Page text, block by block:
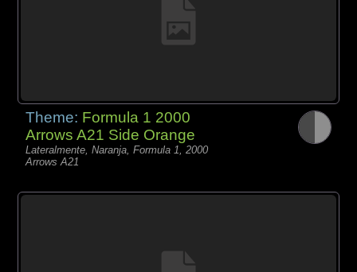
Theme: Formula 1 2000
Arrows A21 Side Orange
Lateralmente, Naranja, Formula 1, 2000
Arrows A21